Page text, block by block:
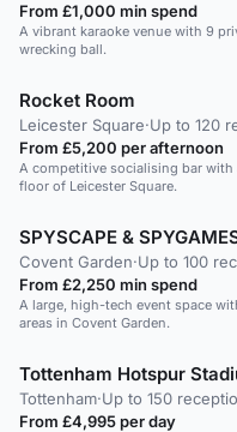
From £1,000 min spend
A vibrant karaoke venue with 9
wrecking ball.
Rocket Room
Leicester Square·Up to 120
From £5,200 per afternoon
A competitive socialising bar
floor of Leicester Square.
SPYSCAPE &
Covent Garden·Up to 100
From £2,250 min spend
A large, high-tech event space
areas in Covent Garden.
Tottenham Hotspur
Tottenham·Up to 150
From £4,995 per day